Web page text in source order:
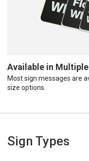
Available in
Most sign messages are
size options.
Sign Types